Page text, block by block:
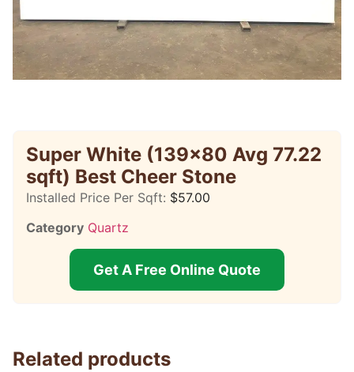
Super White (139×80 Avg 77.22
sqft) Best Cheer Stone
Installed Price Per Sqft: $57.00
Category Quartz
Get A Free Online Quote
Related products